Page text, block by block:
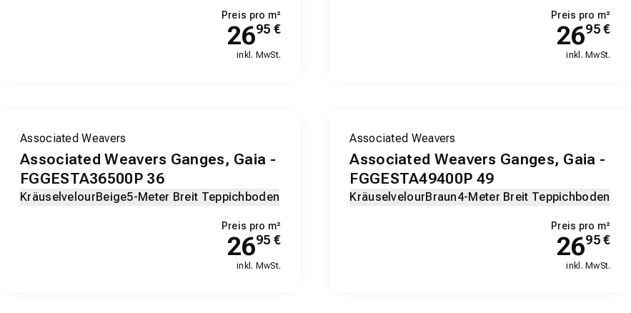
Preis pro m²
2695 €
inkl. MwSt.
Preis pro m²
2695€
inkl. MwSt.
Associated Weavers
Associated Weavers Ganges, Gaia -
FGGESTA36500P 36
KräuselvelourBeige5-Meter Breit Teppichboden
Preis pro m²
2695 €
inkl. MwSt.
Associated Weavers
Associated Weavers Ganges, Gaia -
FGGESTA49400P 49
KräuselvelourBraun4-Meter Breit Teppichboden
Preis pro m²
2695€
inkl. MwSt.